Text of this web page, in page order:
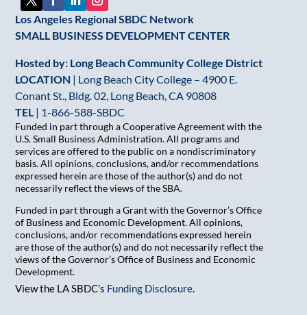
Los Angeles Regional SBDC Network
SMALL BUSINESS DEVELOPMENT CENTER
Hosted by: Long Beach Community College District
LOCATION | Long Beach City College – 4900 E.
Conant St., Bldg. 02, Long Beach, CA 90808
TEL | 1-866-588-SBDC
Funded in part through a Cooperative Agreement with the
U.S. Small Business Administration. All programs and
services are offered to the public on a nondiscriminatory
basis. All opinions, conclusions, and/or recommendations
expressed herein are those of the author(s) and do not
necessarily reflect the views of the SBA.
Funded in part through a Grant with the Governor’s Office
of Business and Economic Development. All opinions,
conclusions, and/or recommendations expressed herein
are those of the author(s) and do not necessarily reflect the
views of the Governor’s Office of Business and Economic
Development.
View the LA SBDC’s Funding Disclosure.